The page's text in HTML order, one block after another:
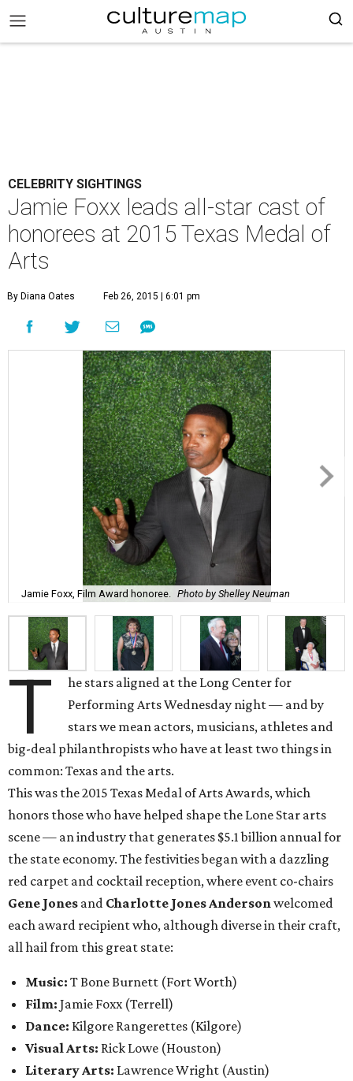
CELEBRITY SIGHTINGS
Jamie Foxx leads all-star cast of
honorees at 2015 Texas Medal of
Arts
By Diana Oates Feb 26, 2015 | 6:01 pm
Jamie Foxx, Film Award honoree. Photo by Shelley Neuman
T
he stars aligned at the Long Center for
Performing Arts Wednesday night — and by
stars we mean actors, musicians, athletes and
big-deal philanthropists who have at least two things in
common: Texas and the arts.
This was the 2015 Texas Medal of Arts Awards, which
honors those who have helped shape the Lone Star arts
scene — an industry that generates $5.1 billion annual for
the state economy. The festivities began with a dazzling
red carpet and cocktail reception, where event co-chairs
Gene Jones and Charlotte Jones Andersonwelcomed
each award recipient who, although diverse in their craft,
all hail from this great state:
Music: T Bone Burnett (Fort Worth)
Film: Jamie Foxx (Terrell)
Dance: Kilgore Rangerettes (Kilgore)
Visual Arts: Rick Lowe (Houston)
Literary Arts: Lawrence Wright (Austin)